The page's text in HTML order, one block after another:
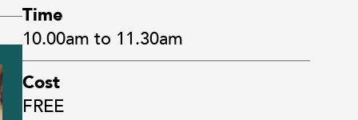
Time
10.00am to 11.30am
Cost
FREE